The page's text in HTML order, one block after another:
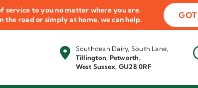
service to you no matter where you are.
road or simply at home, we can help.
Southdean Dairy, South Lane,
Tillington, Petworth,
West Sussex, GU28 0RF